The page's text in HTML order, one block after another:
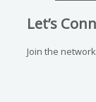
Let’s
Join the